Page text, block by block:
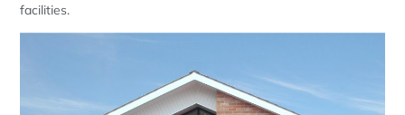
facilities.